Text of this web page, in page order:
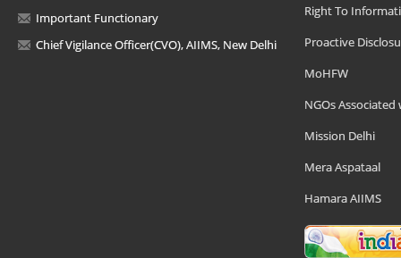
Important Functionary
Chief Vigilance Officer(CVO), AIIMS, New Delhi
Right To
Proactive
MoHFW
NGOs Associated
Mission Delhi
Mera Aspataal
Hamara AIIMS